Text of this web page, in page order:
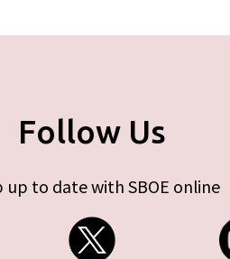
Follow Us
up to date with SBOE online